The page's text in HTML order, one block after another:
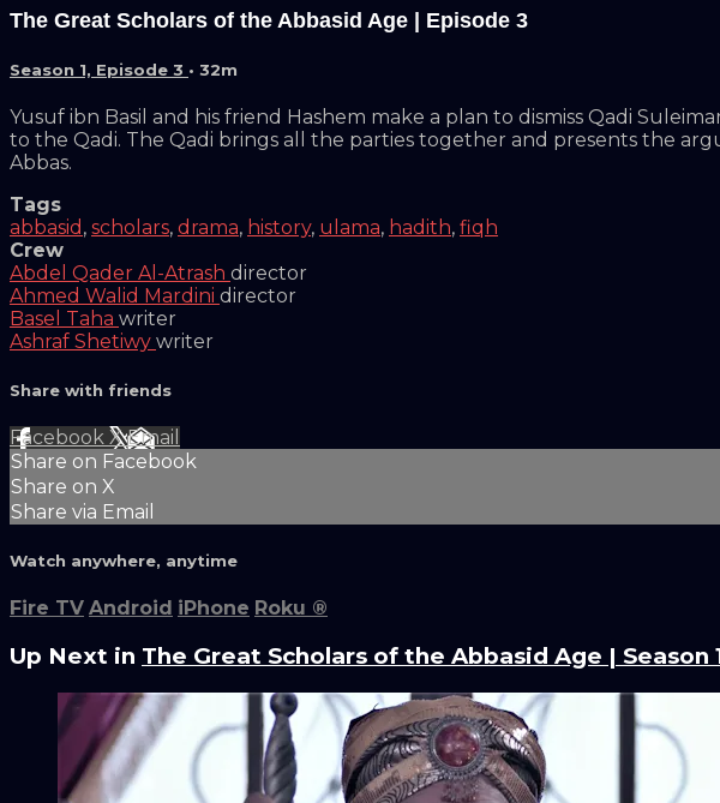
The Great Scholars of the Abbasid Age | Episode 3
Season 1, Episode 3 • 32m
Yusuf ibn Basil and his friend Hashem make a plan to dismiss Qadi
to the Qadi. The Qadi brings all the parties together and presents the
Abbas.
Tags
abbasid , scholars, drama, history, ulama, hadith, fiqh
Crew
Abdel Qader Al-Atrash director
Ahmed Walid Mardini director
Basel Taha writer
Ashraf Shetiwy writer
Share with friends
Facebook XEmail
Share on Facebook
Share on X
Share via Email
Watch anywhere, anytime
Fire TV Android iPhone Roku ®
Up Next in The Great Scholars of the Abbasid Age | Season